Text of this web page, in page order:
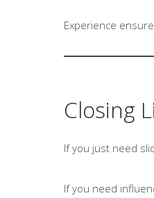
Experience
Closing
If you just need
If you need